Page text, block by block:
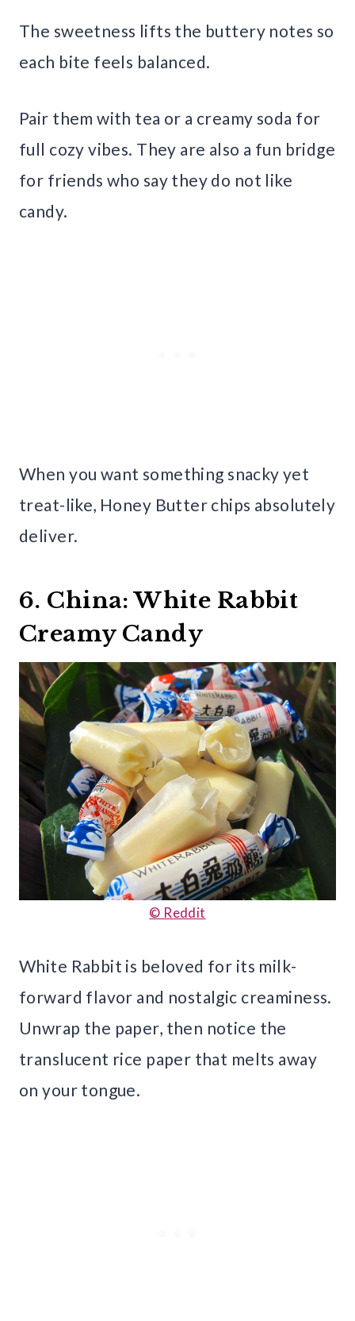
The sweetness lifts the buttery notes so
each bite feels balanced.
Pair them with tea or a creamy soda for
full cozy vibes. They are also a fun bridge
for friends who say they do not like
candy.
When you want something snacky yet
treat-like, Honey Butter chips absolutely
deliver.
6. China: White Rabbit
Creamy Candy
© Reddit
White Rabbit is beloved for its milk-
forward flavor and nostalgic creaminess.
Unwrap the paper, then notice the
translucent rice paper that melts away
on your tongue.